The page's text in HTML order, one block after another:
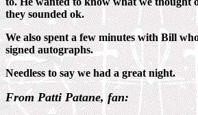
they sounded ok.
We also spent a few minutes with Bill
signed autographs.
Needless to say we had a great night.
From Patti Patane, fan: